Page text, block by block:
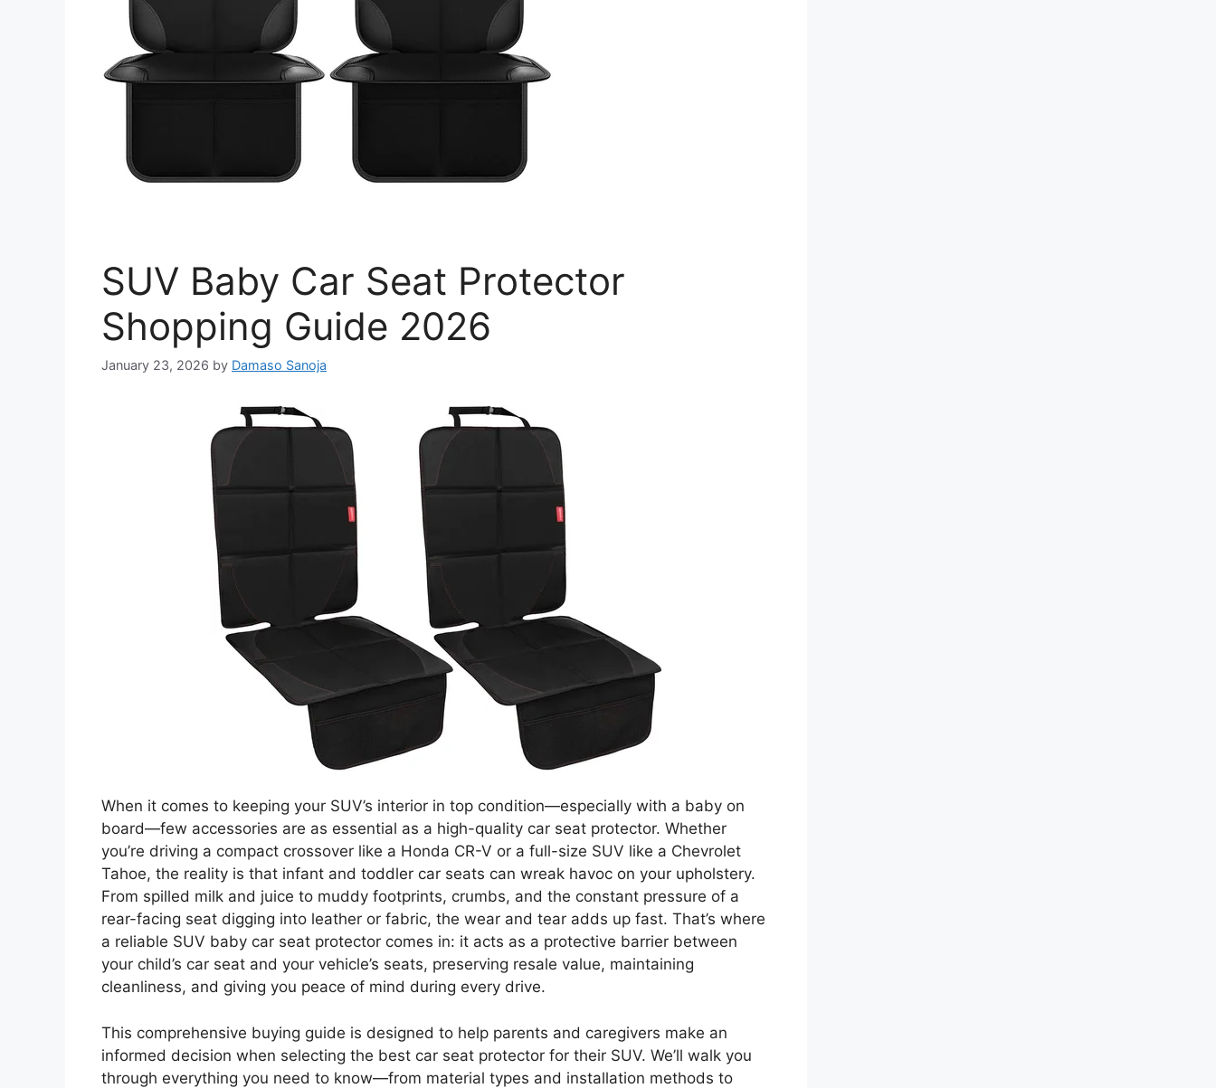
SUV Baby Car Seat Protector
Shopping Guide 2026
January 23, 2026 by Damaso Sanoja
When it comes to keeping your SUV’s interior in top condition—especially with a baby on
board—few accessories are as essential as a high-quality car seat protector. Whether
you’re driving a compact crossover like a Honda CR-V or a full-size SUV like a Chevrolet
Tahoe, the reality is that infant and toddler car seats can wreak havoc on your upholstery.
From spilled milk and juice to muddy footprints, crumbs, and the constant pressure of a
rear-facing seat digging into leather or fabric, the wear and tear adds up fast. That’s where
a reliable SUV baby car seat protector comes in: it acts as a protective barrier between
your child’s car seat and your vehicle’s seats, preserving resale value, maintaining
cleanliness, and giving you peace of mind during every drive.
This comprehensive buying guide is designed to help parents and caregivers make an
informed decision when selecting the best car seat protector for their SUV. We’ll walk you
through everything you need to know—from material types and installation methods to